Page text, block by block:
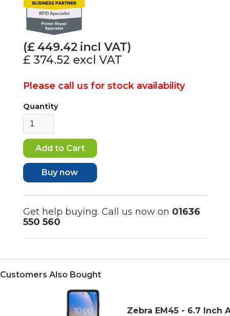
(£449.42 incl VAT)
£ 374.52 excl VAT
Please call us for stock availability
Quantity
Buy now
Get help buying. Call us now on 01636
550 560
Customers Also Bought
Zebra EM45 - 6.7 Inch